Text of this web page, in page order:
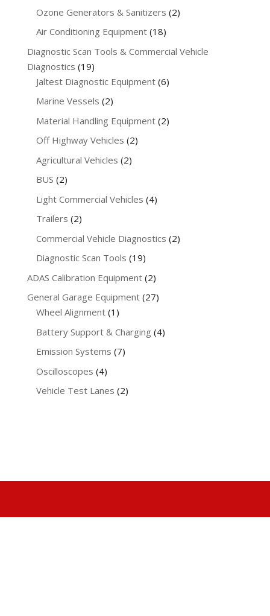
products
Ozone Generators & Sanitizers 22
Air Conditioning Equipment 1818
products
Diagnostic Scan Tools & Commercial Vehicle
Diagnostics 1919
products
Jaltest Diagnostic Equipment 66
Marine Vessels 22
products
Material Handling Equipment 22
Off Highway Vehicles 22
Agricultural Vehicles 22
BUS 22
products
Light Commercial Vehicles 44
Trailers 22
products
Commercial Vehicle Diagnostics 22
Diagnostic Scan Tools 1919
products
ADAS Calibration Equipment 22
products
General Garage Equipment 2727
Wheel Alignment 1 1
product
Battery Support & Charging 44
Emission Systems 77
Oscilloscopes 44
products
Vehicle Test Lanes 22